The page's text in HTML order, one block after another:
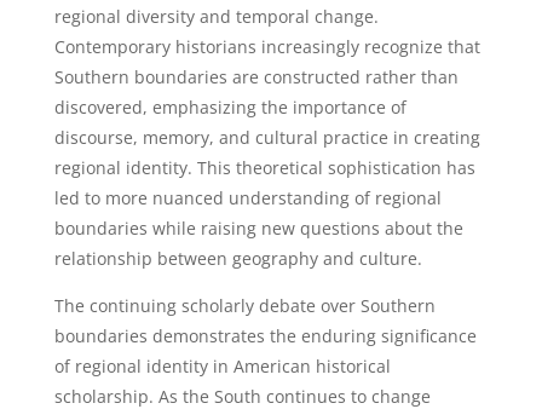
regional diversity and temporal change.
Contemporary historians increasingly recognize that
Southern boundaries are constructed rather than
discovered, emphasizing the importance of
discourse, memory, and cultural practice in creating
regional identity. This theoretical sophistication has
led to more nuanced understanding of regional
boundaries while raising new questions about the
relationship between geography and culture.
The continuing scholarly debate over Southern
boundaries demonstrates the enduring significance
of regional identity in American historical
scholarship. As the South continues to change